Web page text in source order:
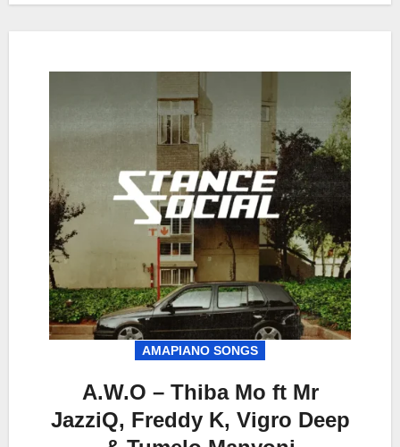
AMAPIANO SONGS
A.W.O – Thiba Mo ft Mr
JazziQ, Freddy K, Vigro Deep